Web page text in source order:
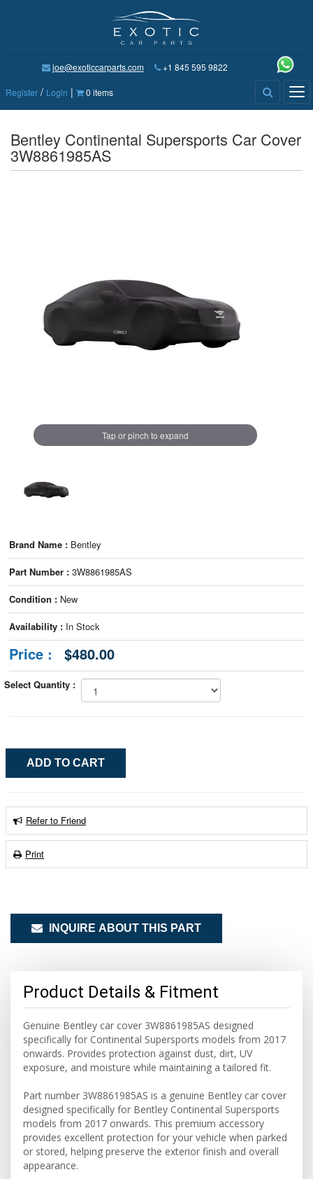
joe@exoticcarparts.com +1 845 595 9822
Register / Login | 0 items
Bentley Continental Supersports Car Cover
3W8861985AS
Tap or pinch to expand
Brand Name : Bentley
Part Number : 3W8861985AS
Condition : New
Availability : In Stock
Price : $480.00
Select Quantity :
Refer to Friend
Print
INQUIRE ABOUT THIS PART
Product Details & Fitment
Genuine Bentley car cover 3W8861985AS designed
specifically for Continental Supersports models from 2017
onwards. Provides protection against dust, dirt, UV
exposure, and moisture while maintaining a tailored fit.
Part number 3W8861985AS is a genuine Bentley car cover
designed specifically for Bentley Continental Supersports
models from 2017 onwards. This premium accessory
provides excellent protection for your vehicle when parked
or stored, helping preserve the exterior finish and overall
appearance.